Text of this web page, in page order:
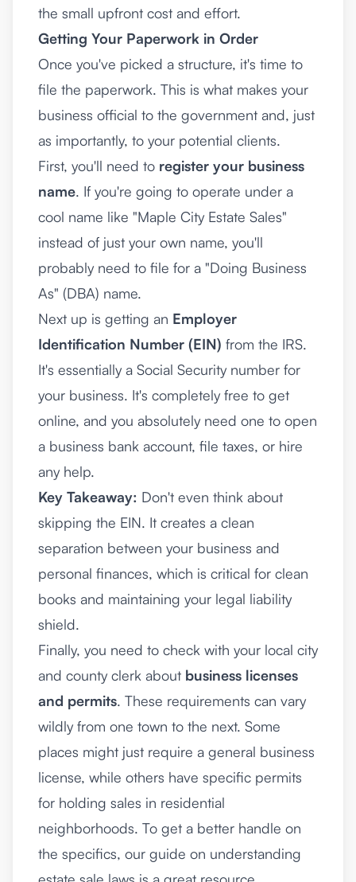
the small upfront cost and effort.
Getting Your Paperwork in Order
Once you've picked a structure, it's time to
file the paperwork. This is what makes your
business official to the government and, just
as importantly, to your potential clients.
First, you'll need to register your business
name. If you're going to operate under a
cool name like "Maple City Estate Sales"
instead of just your own name, you'll
probably need to file for a "Doing Business
As" (DBA) name.
Next up is getting an Employer
Identification Number (EIN) from the IRS.
It's essentially a Social Security number for
your business. It's completely free to get
online, and you absolutely need one to open
a business bank account, file taxes, or hire
any help.
Key Takeaway: Don't even think about
skipping the EIN. It creates a clean
separation between your business and
personal finances, which is critical for clean
books and maintaining your legal liability
shield.
Finally, you need to check with your local city
and county clerk about business licenses
and permits. These requirements can vary
wildly from one town to the next. Some
places might just require a general business
license, while others have specific permits
for holding sales in residential
neighborhoods. To get a better handle on
the specifics, our guide on understanding